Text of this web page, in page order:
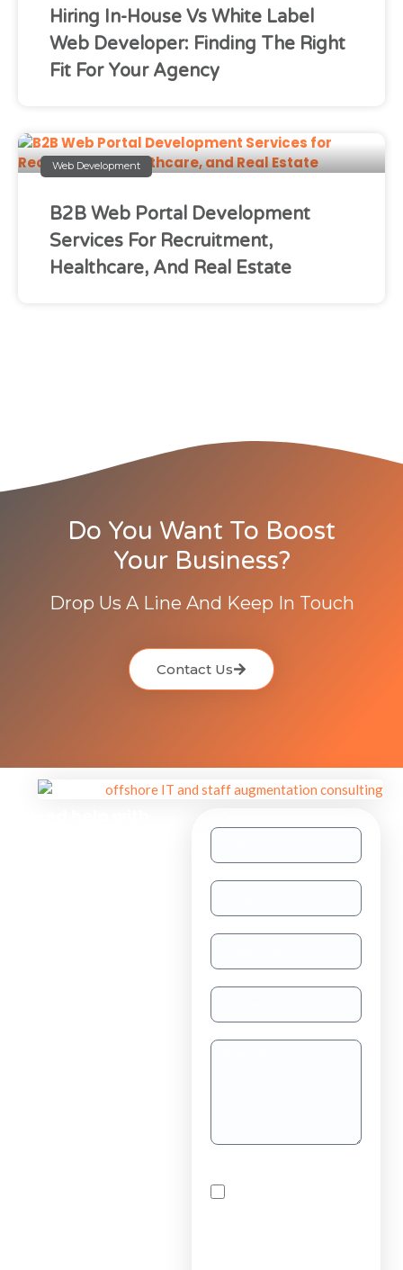
Hiring In-House Vs White Label
Web Developer: Finding The Right
Fit For Your Agency
Web Development
B2B Web Portal Development
Services For Recruitment,
Healthcare, And Real Estate
Do You Want To Boost
Your Business?
Drop Us A Line And Keep In Touch
Contact Us
you agree to receive